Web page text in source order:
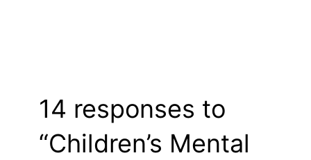
14 responses to
“Children’s Mental